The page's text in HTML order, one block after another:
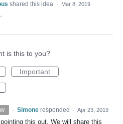
shared this idea ·
Mar 8, 2019
is this to you?
Important
· Simone responded · Apr 23, 2019
this out. We will share this